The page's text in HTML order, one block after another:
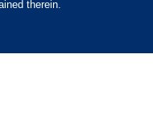
therein.